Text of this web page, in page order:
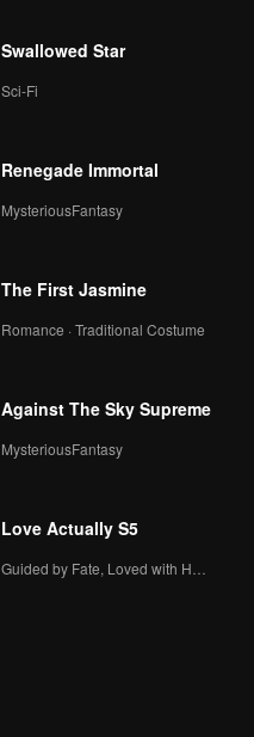
Swallowed Star
Sci-Fi
Renegade Immortal
MysteriousFantasy
The First Jasmine
Romance · Traditional Costume
Against The Sky Supreme
MysteriousFantasy
Love Actually S5